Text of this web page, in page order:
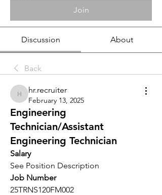
Join
Discussion About
Back
hr.recruiter
hr.recruiter
February 13, 2025
Engineering
Technician/Assistant
Engineering Technician
Salary
See Position Description
Job Number
25TRNS120FM002